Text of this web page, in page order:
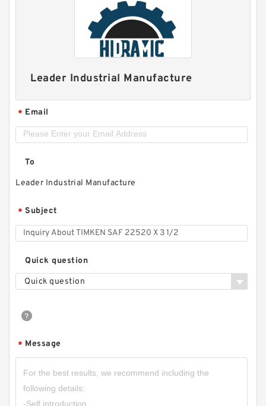
Leader Industrial Manufacture
* Email
To
Leader Industrial Manufacture
* Subject
Quick question
Quick question
* Message